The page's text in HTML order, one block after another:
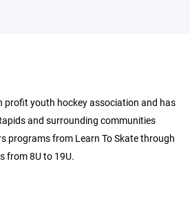
profit youth hockey association and has
and surrounding communities
programs from Learn To Skate through
from 8U to 19U.